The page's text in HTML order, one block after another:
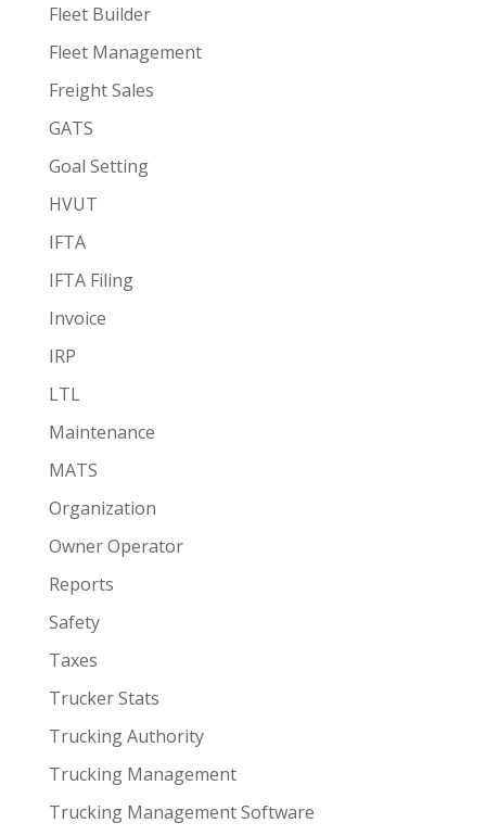
Fleet Builder
Fleet Management
Freight Sales
GATS
Goal Setting
HVUT
IFTA
IFTA Filing
Invoice
IRP
LTL
Maintenance
MATS
Organization
Owner Operator
Reports
Safety
Taxes
Trucker Stats
Trucking Authority
Trucking Management
Trucking Management Software